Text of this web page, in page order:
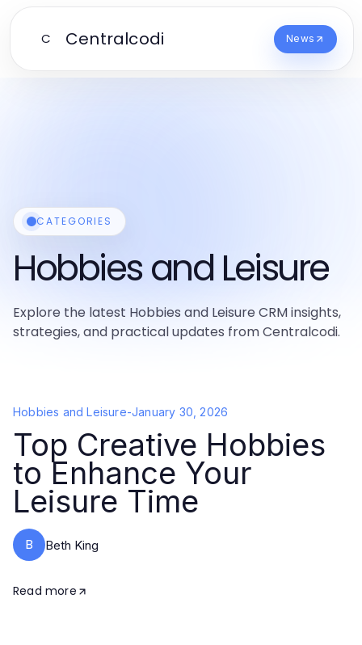
C Centralcodi News
CATEGORIES
Hobbies and Leisure
Explore the latest Hobbies and Leisure CRM insights,
strategies, and practical updates from Centralcodi.
Hobbies and Leisure-January 30, 2026
Top Creative Hobbies
to Enhance Your
Leisure Time
B Beth King
Read more